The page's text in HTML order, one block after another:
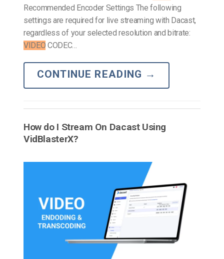
Recommended Encoder Settings The following
settings are required for live streaming with Dacast,
regardless of your selected resolution and bitrate:
VIDEO CODEC…
CONTINUE READING →
How do I Stream On Dacast Using
VidBlasterX?